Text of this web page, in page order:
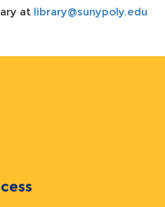
at library@sunypoly.edu